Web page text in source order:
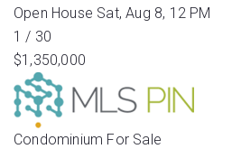
Open House Sat, Aug 8, 12 PM
1 / 30
$1,350,000
Condominium For Sale